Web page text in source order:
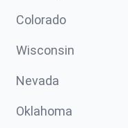
Colorado
Wisconsin
Nevada
Oklahoma